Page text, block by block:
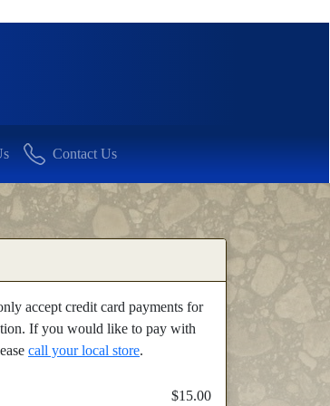
Contact Us
accept credit card payments for
If you would like to pay with
call your local store.
$15.00